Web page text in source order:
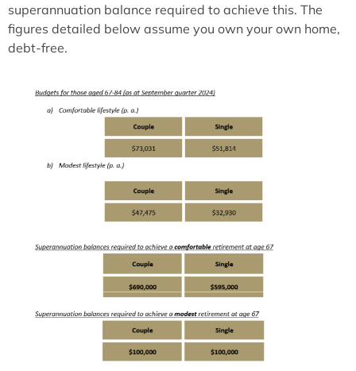
superannuation balance required to achieve this. The
figures detailed below assume you own your own home,
debt-free.